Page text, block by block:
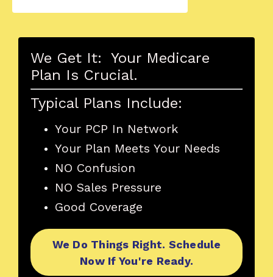
We Get It: Your Medicare
Plan Is Crucial.
Typical Plans Include:
Your PCP In Network
Your Plan Meets Your Needs
NO Confusion
NO Sales Pressure
Good Coverage
We Do Things Right. Schedule
Now If You're Ready.